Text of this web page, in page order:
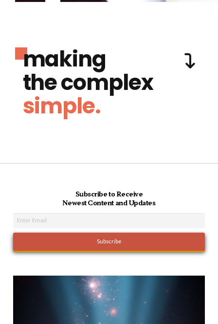
making
the complex
simple.
Subscribe to Receive
Newest Content and Updates